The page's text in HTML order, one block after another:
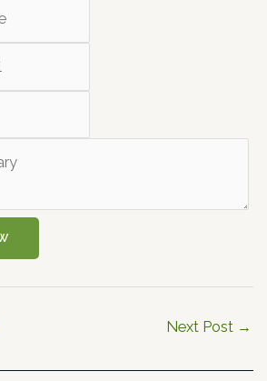
Next Post →